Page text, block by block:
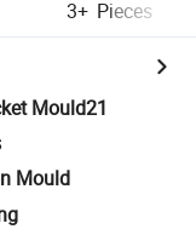
3+ Pieces
Mould21
Mould